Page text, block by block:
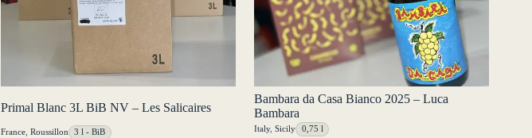
Primal Blanc 3L BiB NV – Les Salicaires
France, Roussillon 3 l - BiB
Bambara da Casa Bianco 2025 – Luca
Bambara
Italy, Sicily 0,75 l